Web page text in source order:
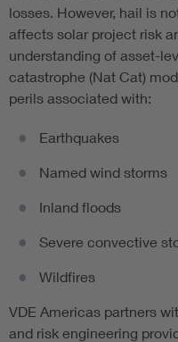
losses. However, hail is
affects solar project risk
understanding of asset-
catastrophe (Nat Cat)
perils associated with:
Earthquakes
Named wind storms
Inland floods
Severe convective
Wildfires
VDE Americas partners
and risk engineering